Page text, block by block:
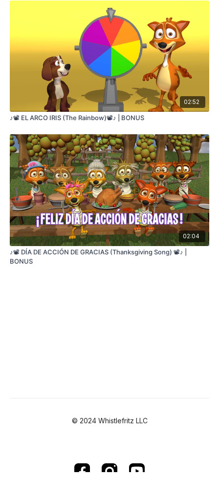
02:52
♪📽️ EL ARCO IRIS (The Rainbow)📽️♪ | BONUS
02:04
♪📽️ DÍA DE ACCIÓN DE GRACIAS (Thanksgiving Song) 📽️♪ |
BONUS
© 2024 Whistlefritz LLC